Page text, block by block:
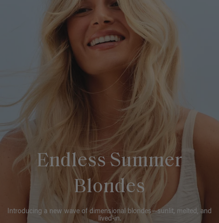
Endless Summer
Blondes
Introducing a new wave of dimensional blondes—sunlit, melted, and
lived-in.